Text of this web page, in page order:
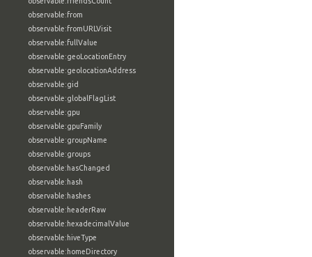
observable:from
observable:fromURLVisit
observable:fullValue
observable:geoLocationEntry
observable:geolocationAddress
observable:gid
observable:globalFlagList
observable:gpu
observable:gpuFamily
observable:groupName
observable:groups
observable:hasChanged
observable:hash
observable:hashes
observable:headerRaw
observable:hexadecimalValue
observable:hiveType
observable:homeDirectory